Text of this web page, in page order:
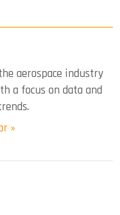
aerospace industry
a focus on data and
»